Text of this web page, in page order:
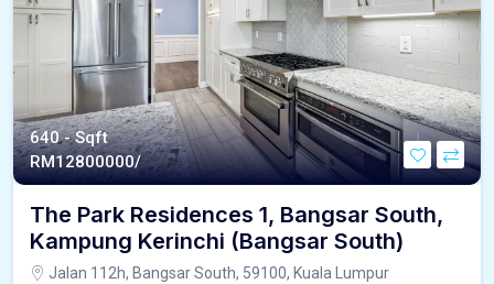
640 - Sqft
RM12800000/
The Park Residences 1, Bangsar South,
Kampung Kerinchi (Bangsar South)
Jalan 112h, Bangsar South, 59100, Kuala Lumpur